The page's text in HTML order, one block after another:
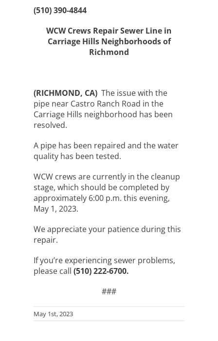
(510) 390-4844
WCW Crews Repair Sewer Line in
Carriage Hills Neighborhoods of
Richmond
(RICHMOND, CA) The issue with the
pipe near Castro Ranch Road in the
Carriage Hills neighborhood has been
resolved.
A pipe has been repaired and the water
quality has been tested.
WCW crews are currently in the cleanup
stage, which should be completed by
approximately 6:00 p.m. this evening,
May 1, 2023.
We appreciate your patience during this
repair.
If you’re experiencing sewer problems,
please call (510) 222-6700.
###
May 1st, 2023